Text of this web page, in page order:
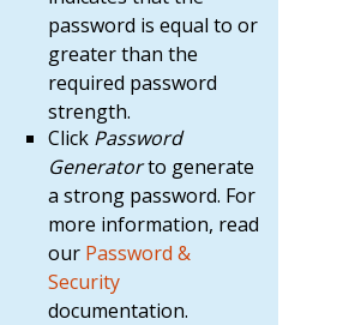
password is equal to or
greater than the
required password
strength.
Click Password
Generatorto generate
a strong password. For
more information, read
our Password &
Security
documentation.